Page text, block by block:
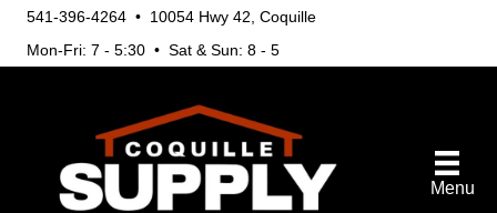
541-396-4264 • 10054 Hwy 42, Coquille
Mon-Fri: 7 - 5:30 • Sat & Sun: 8 - 5
Menu